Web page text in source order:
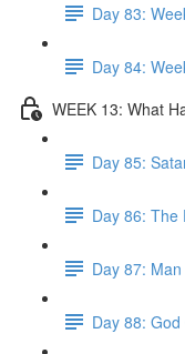
Day 83:
Day 84:
WEEK 13: What
Day 85:
Day 86: The
Day 87:
Day 88: